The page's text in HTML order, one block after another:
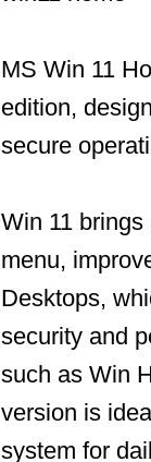
MS Win 11
edition,
secure
Win 11
menu,
Desktops,
security and
such as Win
version is
system for